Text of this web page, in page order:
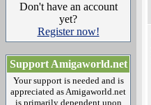
Don't have an account
yet?
Register now!
Support Amigaworld.net
Your support is needed and is
appreciated as Amigaworld.net
is primarily dependent upon